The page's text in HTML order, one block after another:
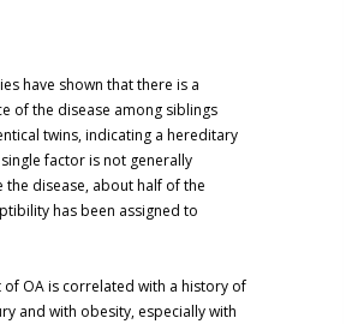
have shown that there is a
of the disease among siblings
twins, indicating a hereditary
factor is not generally
the disease, about half of the
has been assigned to
OA is correlated with a history of
and with obesity, especially with